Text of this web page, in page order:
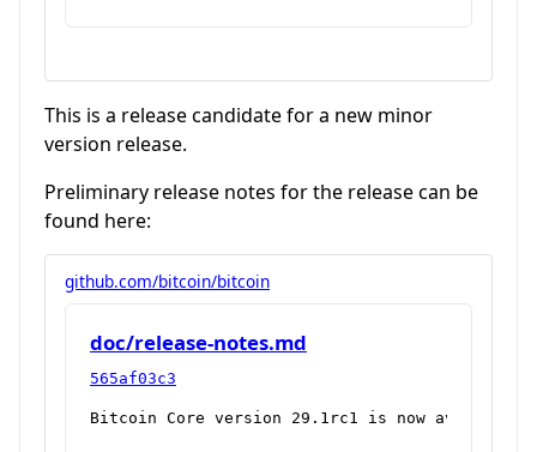
This is a release candidate for a new minor
version release.
Preliminary release notes for the release can be
found here:
github.com/bitcoin/bitcoin
doc/release-notes.md
565af03c3
Bitcoin Core version 29.1rc1 is now available